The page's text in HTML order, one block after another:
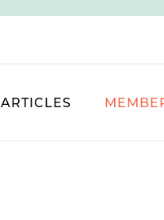
ARTICLES